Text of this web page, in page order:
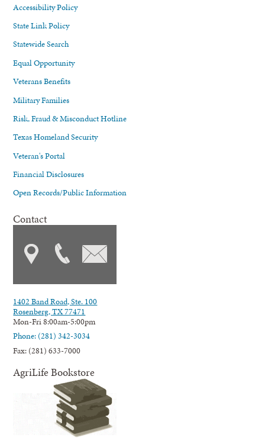
Accessibility Policy
State Link Policy
Statewide Search
Equal Opportunity
Veterans Benefits
Military Families
Risk, Fraud & Misconduct Hotline
Texas Homeland Security
Veteran's Portal
Financial Disclosures
Open Records/Public Information
Contact
1402 Band Road, Ste. 100
Rosenberg, TX 77471
Mon-Fri 8:00am-5:00pm
Phone: (281) 342-3034
Fax: (281) 633-7000
AgriLife Bookstore